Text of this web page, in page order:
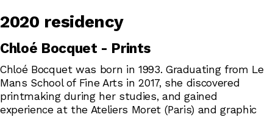
2020 residency
Chloé Bocquet - Prints
Chloé Bocquet was born in 1993. Graduating from Le
Mans School of Fine Arts in 2017, she discovered
printmaking during her studies, and gained
experience at the Ateliers Moret (Paris) and graphic